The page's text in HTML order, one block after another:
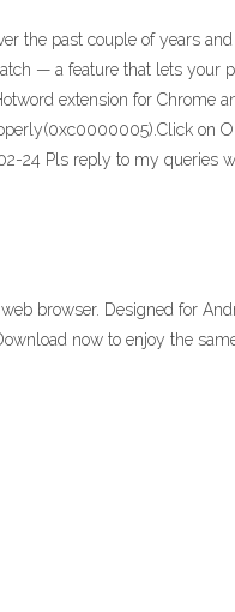
the past couple of years
— a feature that lets your
extension for Chrome
on
24 Pls reply to my queries
browser. Designed for
now to enjoy the